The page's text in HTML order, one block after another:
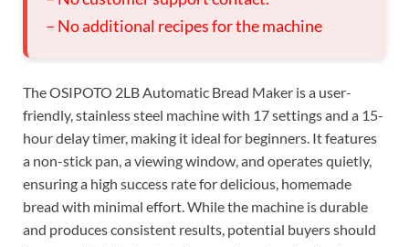
– No additional recipes for the machine
The OSIPOTO 2LB Automatic Bread Maker is a user-
friendly, stainless steel machine with 17 settings and a 15-
hour delay timer, making it ideal for beginners. It features
a non-stick pan, a viewing window, and operates quietly,
ensuring a high success rate for delicious, homemade
bread with minimal effort. While the machine is durable
and produces consistent results, potential buyers should